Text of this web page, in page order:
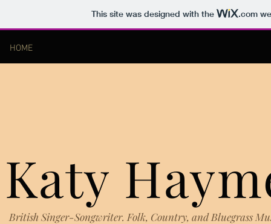
This site was designed with the .com
HOME
Katy
British Singer-Songwriter. Folk, Country, and Bluegrass